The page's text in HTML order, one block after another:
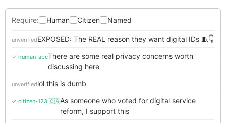
Require: Human Citizen Named
unverifiedEXPOSED: The REAL reason they want digital IDs 🧵👇
✓ human-abcThere are some real privacy concerns worth
discussing here
unverifiedlol this is dumb
✓ citizen-123 🇨🇦As someone who voted for digital service
reform, I support this